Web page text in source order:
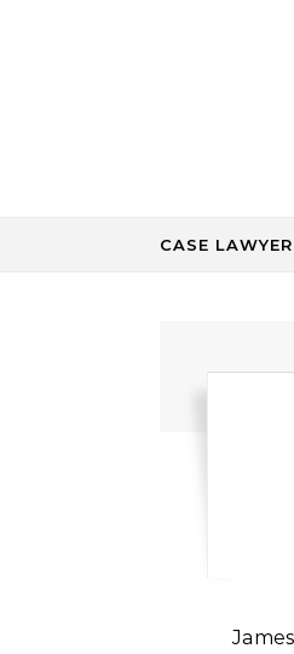
CASE LAWYER
James Song, CEO of Lazada Thailand and Vietnam, mentioned COVID-19 waves